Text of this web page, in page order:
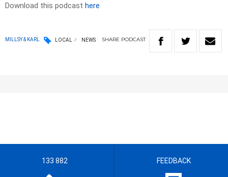
Download this podcast here
MILLSY & KARL LOCAL NEWS SHARE PODCAST
133 882 FEEDBACK